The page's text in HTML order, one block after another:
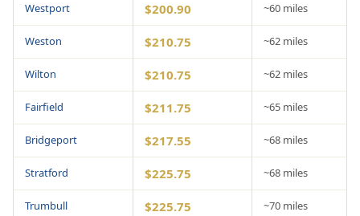
Westport $200.90 ~60 miles
Weston $210.75 ~62 miles
Wilton $210.75 ~62 miles
Fairfield $211.75 ~65 miles
Bridgeport $217.55 ~68 miles
Stratford $225.75 ~68 miles
Trumbull $225.75 ~70 miles